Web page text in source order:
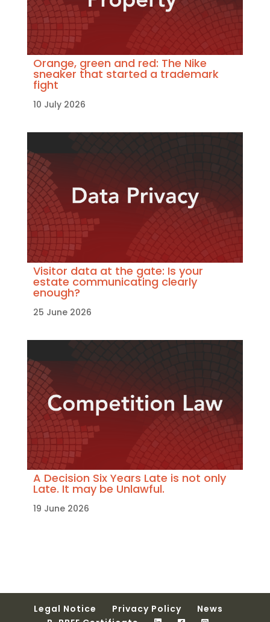
Orange, green and red: The Nike
sneaker that started a trademark
fight
10 July 2026
Visitor data at the gate: Is your
estate communicating clearly
enough?
25 June 2026
A Decision Six Years Late is not only
Late. It may be Unlawful.
19 June 2026
Legal Notice Privacy Policy
News